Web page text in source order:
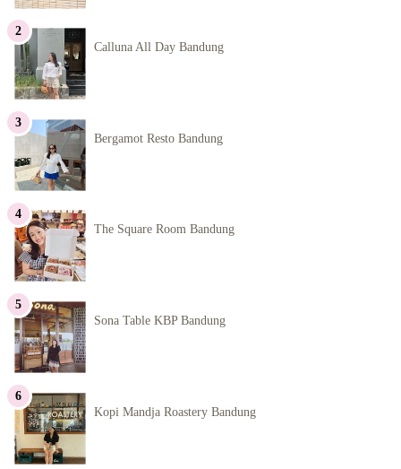
Calluna All Day Bandung
Bergamot Resto Bandung
The Square Room Bandung
Sona Table KBP Bandung
Kopi Mandja Roastery Bandung